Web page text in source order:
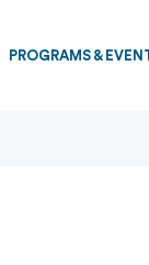
PROGRAMS &